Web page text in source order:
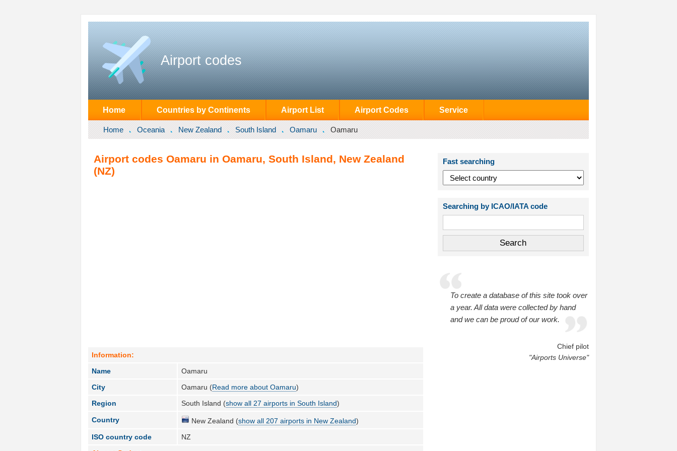
Airport codes
Home Countries by Continents Airport List Airport Codes Service
Home Oceania New Zealand South Island Oamaru Oamaru
Airport codes Oamaru in Oamaru, South Island, New Zealand
(NZ)
Information:
Name
Oamaru
City
Oamaru (Read more about Oamaru)
Region
South Island (show all 27 airports in South Island)
Country New Zealand (show all 207 airports in New Zealand)
ISO country code
NZ
Fast searching
Searching by ICAO/IATA code
To create a database of this site took over
a year. All data were collected by hand
and we can be proud of our work.
Chief pilot
"Airports Universe"